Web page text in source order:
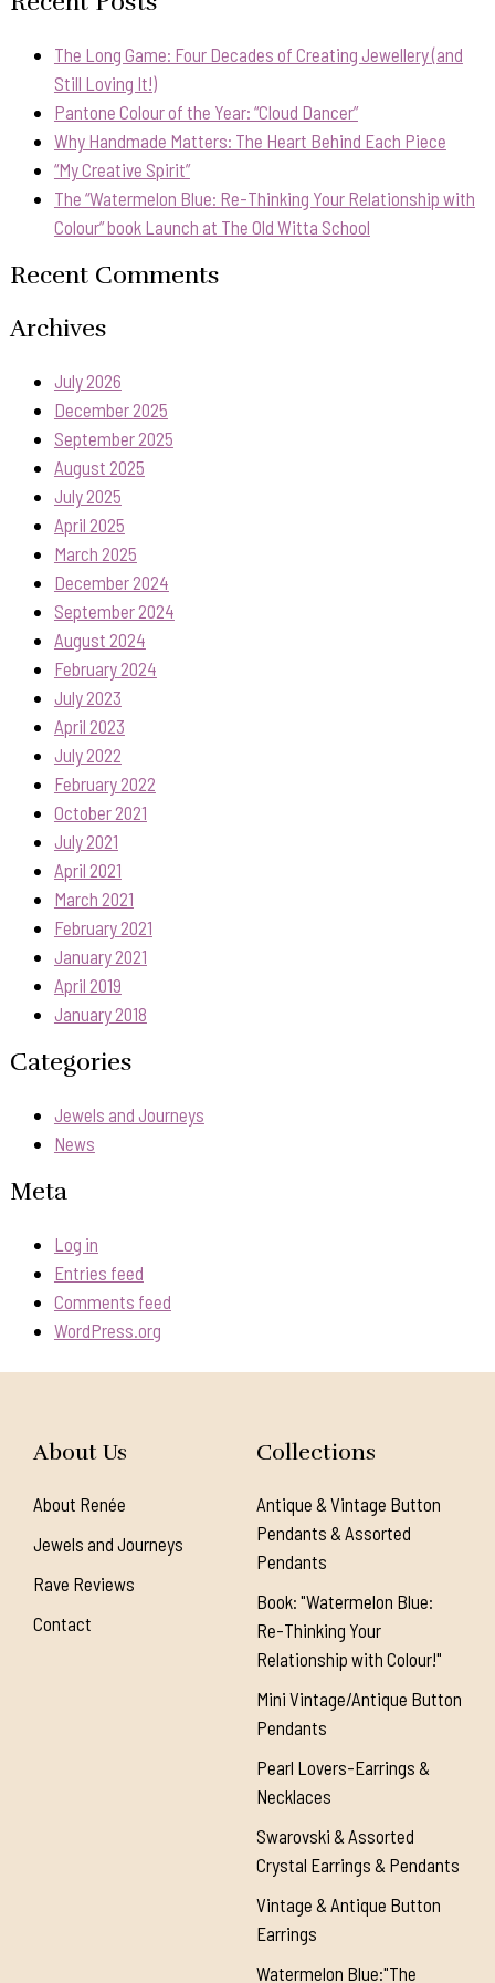
The Long Game: Four Decades of Creating Jewellery (and
Still Loving It!)
Pantone Colour of the Year: “Cloud Dancer”
Why Handmade Matters: The Heart Behind Each Piece
“My Creative Spirit”
The “Watermelon Blue: Re-Thinking Your Relationship with
Colour” book Launch at The Old Witta School
Recent Comments
Archives
July 2026
December 2025
September 2025
August 2025
July 2025
April 2025
March 2025
December 2024
September 2024
August 2024
February 2024
July 2023
April 2023
July 2022
February 2022
October 2021
July 2021
April 2021
March 2021
February 2021
January 2021
April 2019
January 2018
Categories
Jewels and Journeys
News
Meta
Log in
Entries feed
Comments feed
WordPress.org
About Us
About Renée
Jewels and Journeys
Rave Reviews
Contact
Collections
Antique & Vintage Button
Pendants & Assorted
Pendants
Book: "Watermelon Blue:
Re-Thinking Your
Relationship with Colour!"
Mini Vintage/Antique Button
Pendants
Pearl Lovers-Earrings &
Necklaces
Swarovski & Assorted
Crystal Earrings & Pendants
Vintage & Antique Button
Earrings
Watermelon Blue:"The